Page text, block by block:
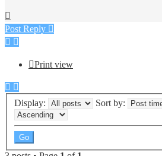
Post Reply
Print view
Display: Sort by: